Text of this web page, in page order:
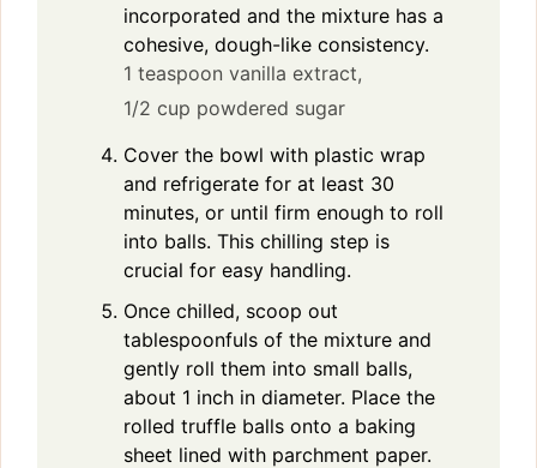
incorporated and the mixture has a
cohesive, dough-like consistency.
1 teaspoon vanilla extract,
1/2 cup powdered sugar
Cover the bowl with plastic wrap
and refrigerate for at least 30
minutes, or until firm enough to roll
into balls. This chilling step is
crucial for easy handling.
Once chilled, scoop out
tablespoonfuls of the mixture and
gently roll them into small balls,
about 1 inch in diameter. Place the
rolled truffle balls onto a baking
sheet lined with parchment paper.